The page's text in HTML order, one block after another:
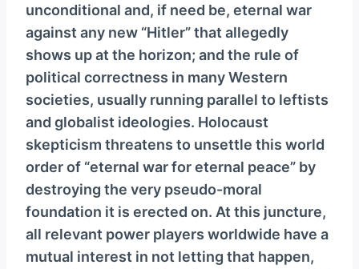
unconditional and, if need be, eternal war
against any new “Hitler” that allegedly
shows up at the horizon; and the rule of
political correctness in many Western
societies, usually running parallel to leftists
and globalist ideologies. Holocaust
skepticism threatens to unsettle this world
order of “eternal war for eternal peace” by
destroying the very pseudo-moral
foundation it is erected on. At this juncture,
all relevant power players worldwide have a
mutual interest in not letting that happen,